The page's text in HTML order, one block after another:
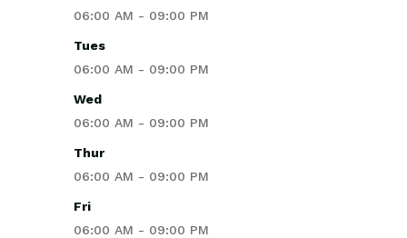
06:00 AM - 09:00 PM
Tues
06:00 AM - 09:00 PM
Wed
06:00 AM - 09:00 PM
Thur
06:00 AM - 09:00 PM
Fri
06:00 AM - 09:00 PM